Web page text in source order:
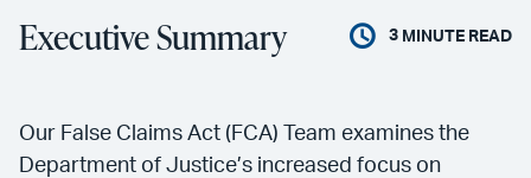
Executive Summary 3 MINUTE READ
Our False Claims Act (FCA) Team examines the
Department of Justice’s increased focus on